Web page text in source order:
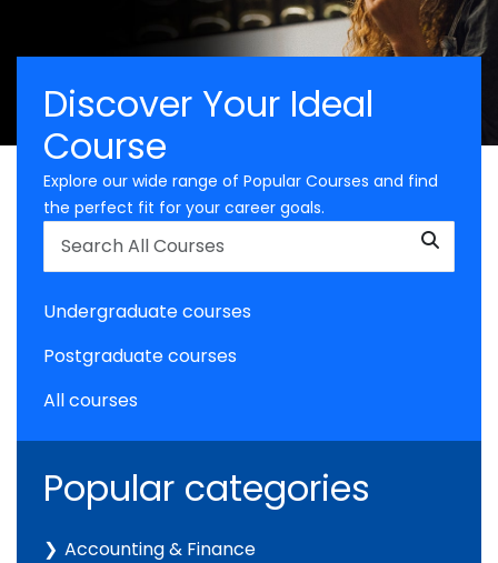
Discover Your Ideal
Course
Explore our wide range of Popular Courses and find
the perfect fit for your career goals.
Undergraduate courses
Postgraduate courses
All courses
Popular categories
Accounting & Finance